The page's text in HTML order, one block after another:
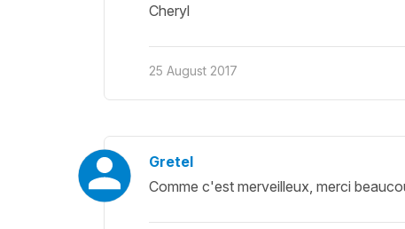
Cheryl
25 August 2017
Gretel
Comme c'est merveilleux, merci